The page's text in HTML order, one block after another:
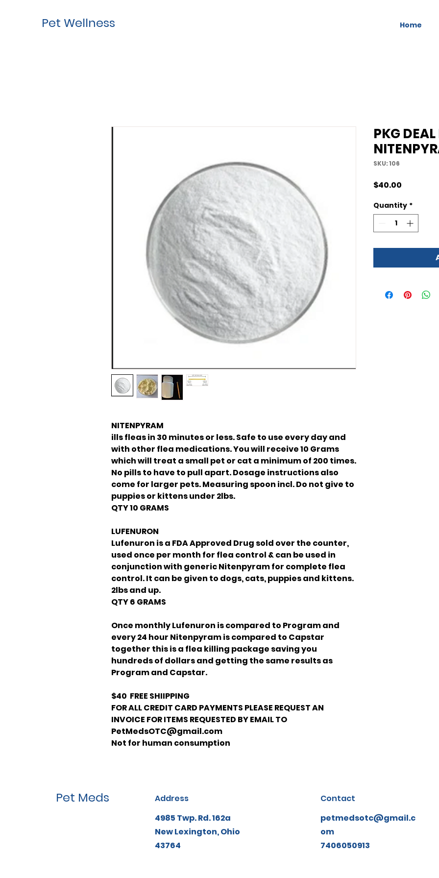
Pet Wellness Home
NITENPYRAM
ills fleas in 30 minutes or less. Safe to use every day and
with other flea medications. You will receive 10 Grams
which will treat a small pet or cat a minimum of 200 times.
No pills to have to pull apart. Dosage instructions also
come for larger pets. Measuring spoon incl. Do not give to
puppies or kittens under 2lbs.
QTY 10 GRAMS
LUFENURON
Lufenuron is a FDA Approved Drug sold over the counter,
used once per month for flea control & can be used in
conjunction with generic Nitenpyram for complete flea
control. It can be given to dogs, cats, puppies and kittens.
2lbs and up.
QTY 6 GRAMS
Once monthly Lufenuron is compared to Program and
every 24 hour Nitenpyram is compared to Capstar
together this is a flea killing package saving you
hundreds of dollars and getting the same results as
Program and Capstar.
$40 FREE SHIIPPING
FOR ALL CREDIT CARD PAYMENTS PLEASE REQUEST AN
INVOICE FOR ITEMS REQUESTED BY EMAIL TO
PetMedsOTC@gmail.com
Not for human consumption
PKG
SKU: 106
$40.00
Quantity *
Pet Meds
Address
4985 Twp. Rd. 162a
New Lexington, Ohio
43764
Contact
petmedsotc@gmail.c
om
7406050913